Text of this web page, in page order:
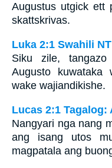
Augustus utgick ett
skattskrivas.
Luka 2:1 Swahili NT
Siku zile,
Augusto
wake wajiandikishe.
Lucas 2:1 Tagalog:
Nangyari nga nang
ang isang utos
magpatala ang